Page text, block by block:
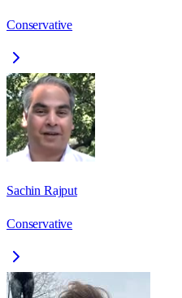
Conservative
Sachin Rajput
Conservative